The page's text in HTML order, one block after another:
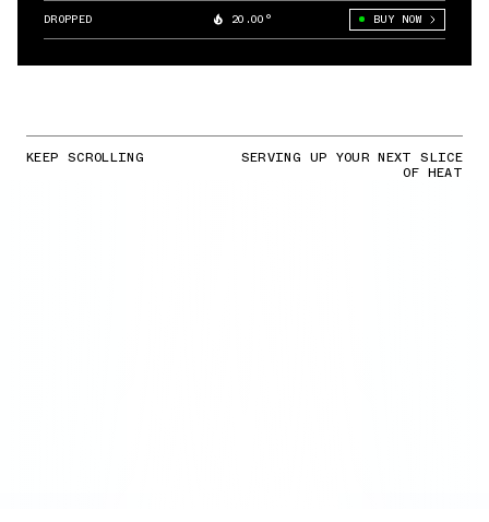
DROPPED 20.00° BUY NOW
KEEP SCROLLING SERVING UP YOUR NEXT SLICE
OF HEAT